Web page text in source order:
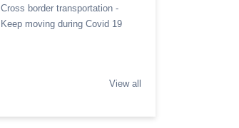
Cross border transportation -
Keep moving during Covid 19
View all